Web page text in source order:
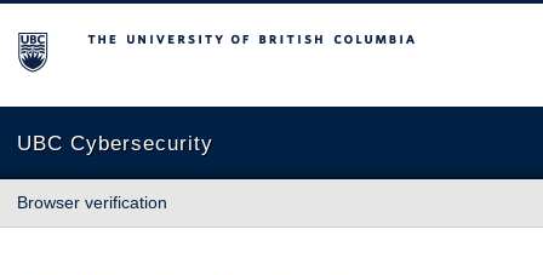
The University of British Columbia
UBC Cybersecurity
Browser verification